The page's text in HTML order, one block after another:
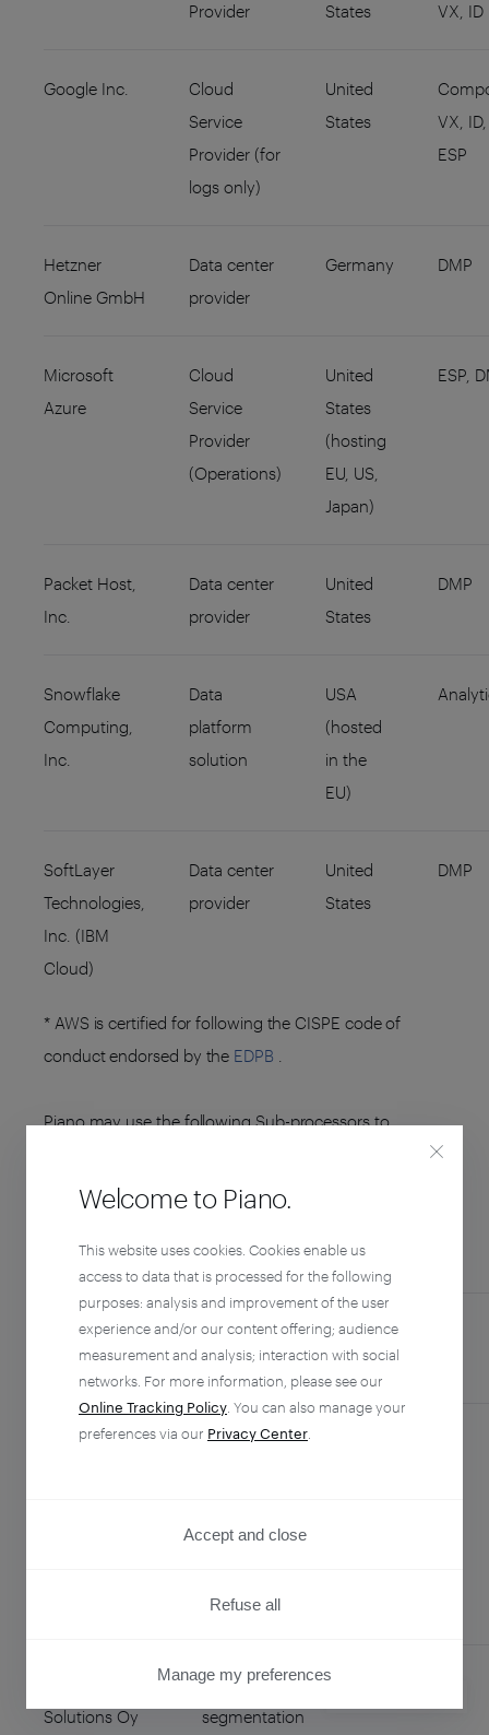
Provider
States
VX, ID
Google Inc.
Cloud
Service
Provider (for
logs only)
United
States
VX, ID,
ESP
Hetzner
Online GmbH
Data center
provider
Germany DMP
Microsoft
Azure
Cloud
Service
Provider
(Operations)
United
States
(hosting
EU, US,
Japan)
ESP,
Packet Host,
Inc.
Data center
provider
United
States
DMP
Snowflake
Computing,
Inc.
Data
platform
solution
USA
(hosted
in the
EU)
SoftLayer
Technologies,
Inc. (IBM
Cloud)
Data center
provider
United
States
DMP
* AWS is certified for following the CISPE code of
conduct endorsed by the EDPB
Piano may use the following Sub-processors to
ACTIVITIES
Agent Infinity,
Global technical
support team
Philippines
Alchemer
Survey
Consulting
Solutions Oy
Data
segmentation
Welcome to Piano.
This website uses cookies. Cookies enable us
access to data that is processed for the following
purposes: analysis and improvement of the user
experience and/or our content offering; audience
measurement and analysis; interaction with social
networks. For more information, please see our
Online Tracking Policy . You can also manage your
preferences via our Privacy Center
Accept and close
Refuse all
Manage my preferences